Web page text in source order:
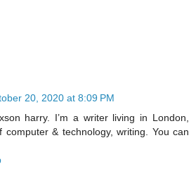
20, 2020 at 8:09 PM
harry. I’m a writer living in London,
& technology, writing. You can